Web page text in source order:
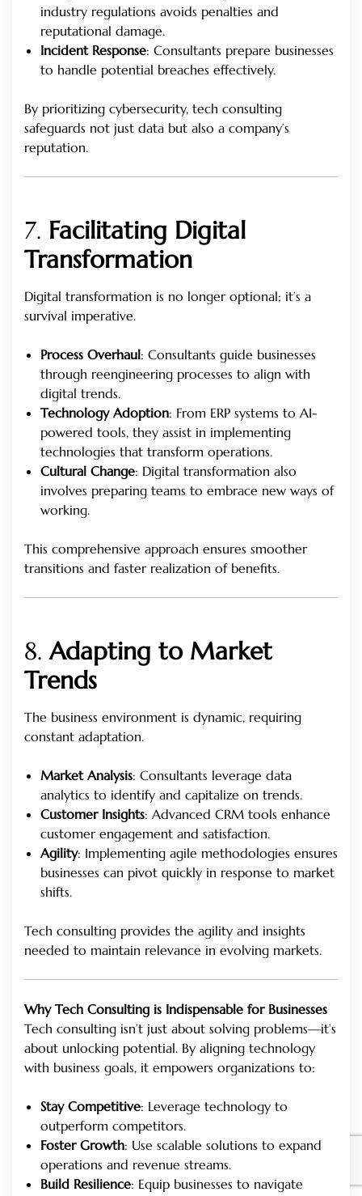
industry regulations avoids penalties and
reputational damage.
Incident Response: Consultants prepare businesses
to handle potential breaches effectively.
By prioritizing cybersecurity, tech consulting
safeguards not just data but also a company’s
reputation.
7. Facilitating Digital
Transformation
Digital transformation is no longer optional; it’s a
survival imperative.
Process Overhaul: Consultants guide businesses
through reengineering processes to align with
digital trends.
Technology Adoption: From ERP systems to AI-
powered tools, they assist in implementing
technologies that transform operations.
Cultural Change: Digital transformation also
involves preparing teams to embrace new ways of
working.
This comprehensive approach ensures smoother
transitions and faster realization of benefits.
8.Adapting to Market
Trends
The business environment is dynamic, requiring
constant adaptation.
Market Analysis: Consultants leverage data
analytics to identify and capitalize on trends.
Customer Insights: Advanced CRM tools enhance
customer engagement and satisfaction.
Agility: Implementing agile methodologies ensures
businesses can pivot quickly in response to market
shifts.
Tech consulting provides the agility and insights
needed to maintain relevance in evolving markets.
Why Tech Consulting is Indispensable for Businesses
Tech consulting isn’t just about solving problems—it’s
about unlocking potential. By aligning technology
with business goals, it empowers organizations to:
Stay Competitive: Leverage technology to
outperform competitors.
Foster Growth: Use scalable solutions to expand
operations and revenue streams.
Build Resilience: Equip businesses to navigate